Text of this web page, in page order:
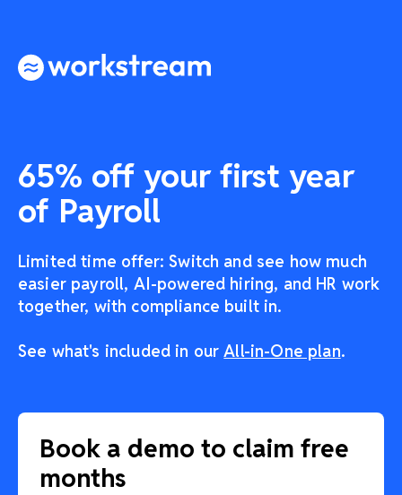
65% off your first year
of Payroll
Limited time offer: Switch and see how much
easier payroll, AI-powered hiring, and HR work
together, with compliance built in.
See what's included in ourAll-in-One plan.
Book a demo to claim free
months